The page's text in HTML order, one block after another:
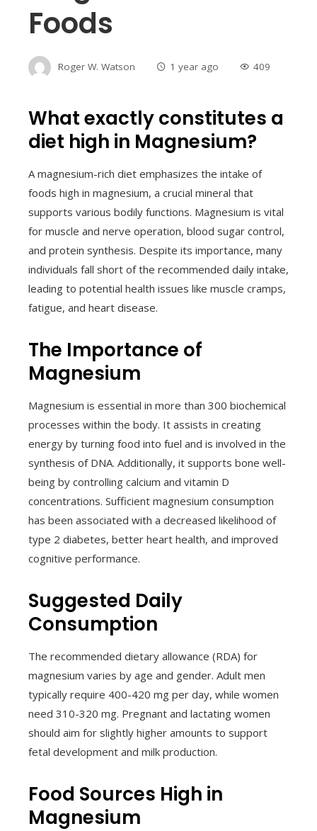
Foods
Roger W. Watson 1 year ago 409
What exactly constitutes a
diet high in Magnesium?
A magnesium-rich diet emphasizes the intake of
foods high in magnesium, a crucial mineral that
supports various bodily functions. Magnesium is vital
for muscle and nerve operation, blood sugar control,
and protein synthesis. Despite its importance, many
individuals fall short of the recommended daily intake,
leading to potential health issues like muscle cramps,
fatigue, and heart disease.
The Importance of
Magnesium
Magnesium is essential in more than 300 biochemical
processes within the body. It assists in creating
energy by turning food into fuel and is involved in the
synthesis of DNA. Additionally, it supports bone well-
being by controlling calcium and vitamin D
concentrations. Sufficient magnesium consumption
has been associated with a decreased likelihood of
type 2 diabetes, better heart health, and improved
cognitive performance.
Suggested Daily
Consumption
The recommended dietary allowance (RDA) for
magnesium varies by age and gender. Adult men
typically require 400-420 mg per day, while women
need 310-320 mg. Pregnant and lactating women
should aim for slightly higher amounts to support
fetal development and milk production.
Food Sources High in
Magnesium